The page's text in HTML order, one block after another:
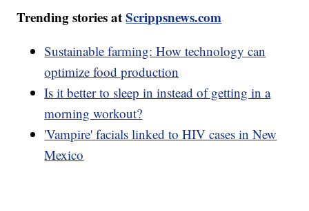
Trending stories atScrippsnews.com
Sustainable farming: How technology can
optimize food production
Is it better to sleep in instead of getting in a
morning workout?
'Vampire' facials linked to HIV cases in New
Mexico